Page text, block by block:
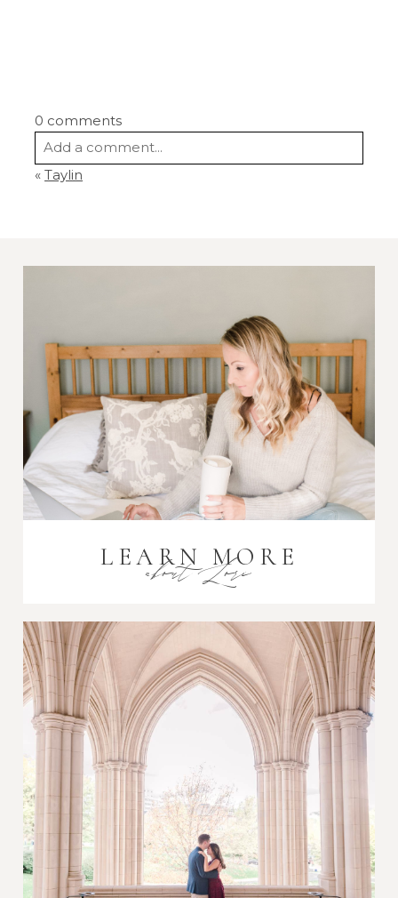
0 comments
Add a comment...
Your email is
Post Comment
« Taylin
LEARN MORE
about Lori